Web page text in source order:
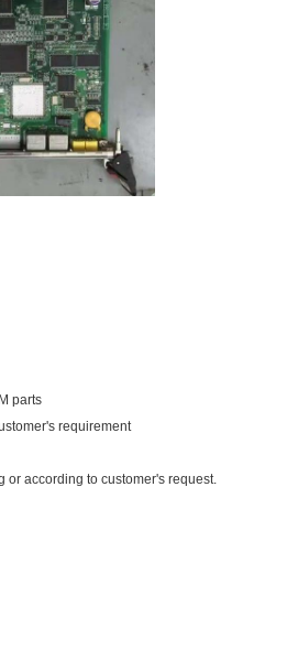
parts
requirement
or according to customer's request.